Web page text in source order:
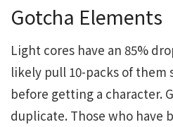
Gotcha Elements
Light cores have an 85%
likely pull 10-packs of them
before getting a character.
duplicate. Those who have